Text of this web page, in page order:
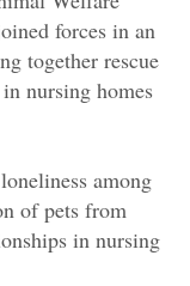
forces in an
together rescue
nursing homes
among
of pets from
in nursing